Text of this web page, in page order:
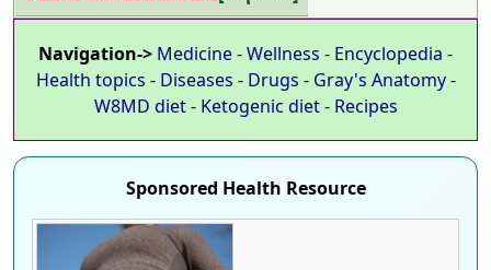
Navigation-> Medicine-Wellness - Encyclopedia -
Health topics - Diseases - Drugs - Gray's Anatomy-
W8MD diet- Ketogenic diet- Recipes
Sponsored Health Resource